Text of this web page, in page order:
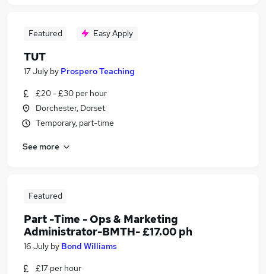
Featured Easy Apply
TUT
17 July by Prospero Teaching
£20 - £30 per hour
Dorchester, Dorset
Temporary, part-time
See more
Featured
Part -Time - Ops & Marketing
Administrator-BMTH- £17.00 ph
16 July by Bond Williams
£17 per hour